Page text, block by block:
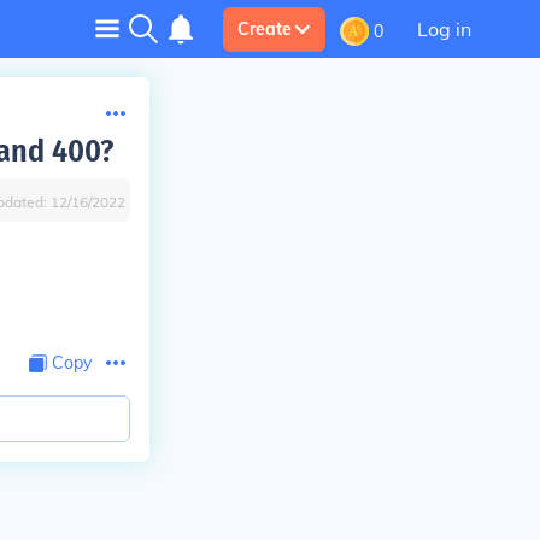
Create 0 Log in
400?
12/16/2022
Copy